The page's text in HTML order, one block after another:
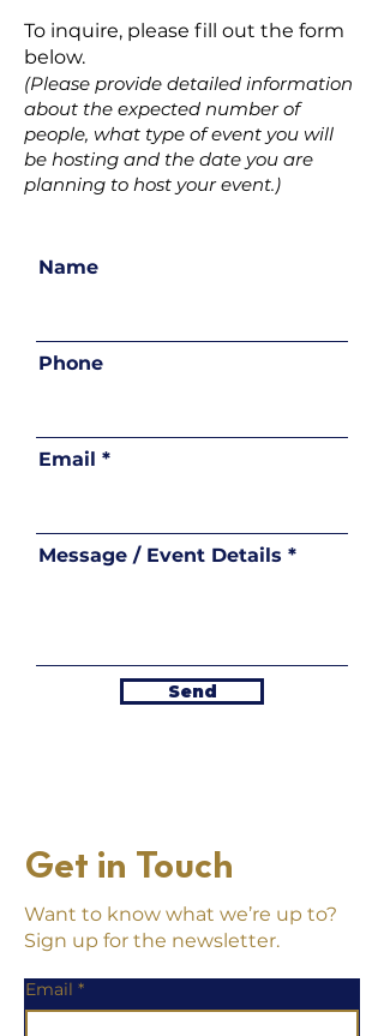
To inquire, please fill out the form
below.
(Please provide detailed information
about the expected number of
people, what type of event you will
be hosting and the date you are
planning to host your event.)
Name
Phone
Email
Message / Event Details
Send
Get in Touch
Want to know what we’re up to?
Sign up for the newsletter.
Email *